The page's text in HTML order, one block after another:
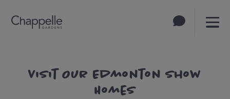
Visit Our Edmonton Show
Homes